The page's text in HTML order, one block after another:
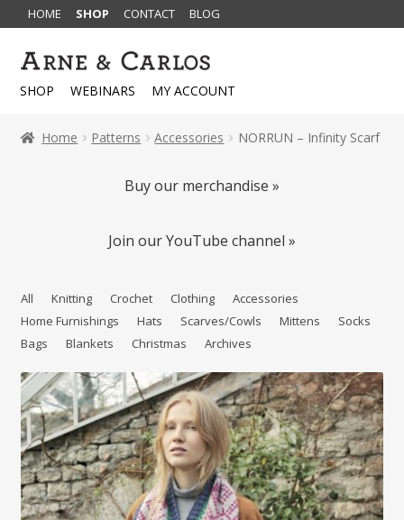
HOME SHOP CONTACT BLOG
Skip
to
Skip
to
SHOP WEBINARS MY ACCOUNT
Home Patterns Accessories NORRUN – Infinity Scarf
Buy our merchandise »
Join our YouTube channel »
All Knitting Crochet Clothing
Accessories
Home Furnishings
Hats Scarves/Cowls Mittens
Socks
Bags
Blankets Christmas Archives